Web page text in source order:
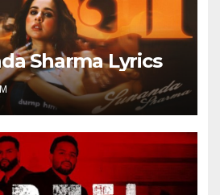
Sharma Lyrics